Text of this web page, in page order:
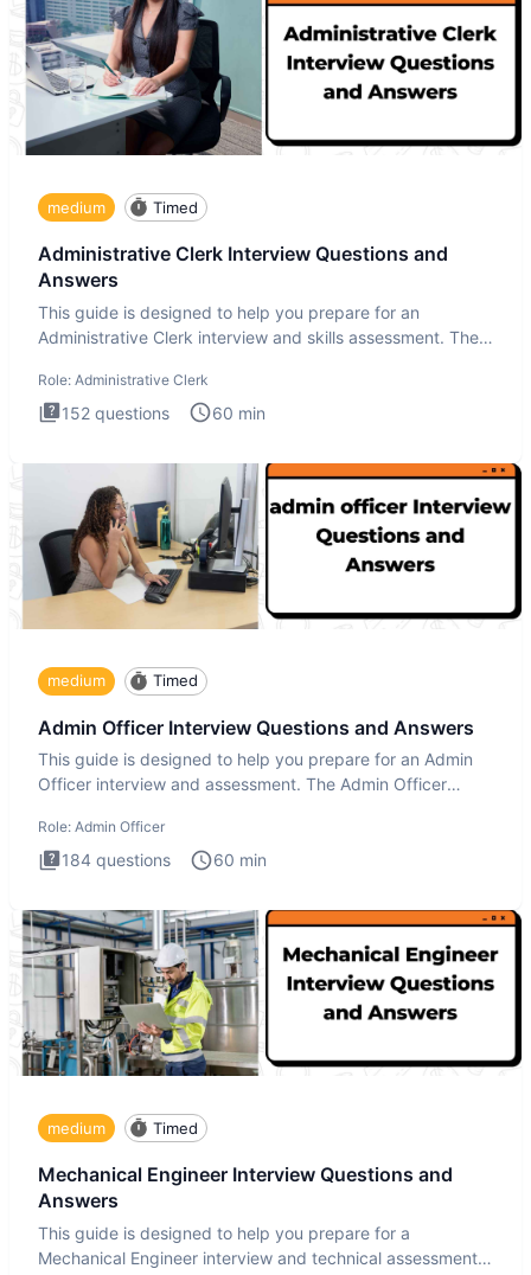
medium Timed
Administrative Clerk Interview Questions and
Answers
This guide is designed to help you prepare for an
Administrative Clerk interview and skills assessment. The
Role: Administrative Clerk
152 questions 60 min
medium Timed
Admin Officer Interview Questions and Answers
This guide is designed to help you prepare for an Admin
Officer interview and assessment. The Admin Officer
Role: Admin Officer
184 questions 60 min
medium Timed
Mechanical Engineer Interview Questions and
Answers
This guide is designed to help you prepare for a
Mechanical Engineer interview and technical assessment.